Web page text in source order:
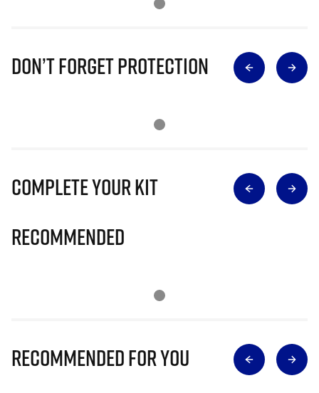
Don’t Forget Protection
Complete Your Kit
Recommended
Recommended for you